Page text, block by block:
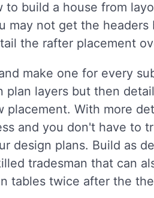
to build a house from
may not get the
the rafter placement
make one for every
plan layers but then
placement. With more
and you don't have to
design plans. Build as
tradesman that can
tables twice after the